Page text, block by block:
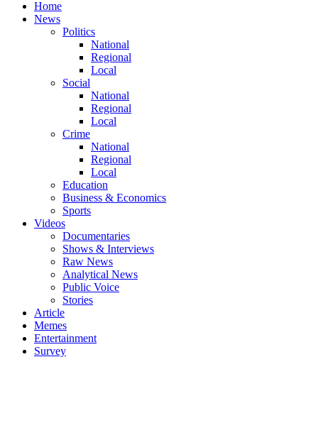
Home
News
Politics
National
Regional
Local
Social
National
Regional
Local
Crime
National
Regional
Local
Education
Business & Economics
Sports
Videos
Documentaries
Shows & Interviews
Raw News
Analytical News
Public Voice
Stories
Article
Memes
Entertainment
Survey